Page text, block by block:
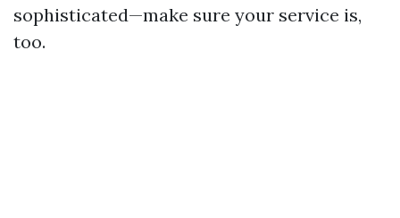
sophisticated—make sure your service is,
too.